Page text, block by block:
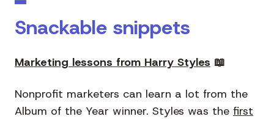
Snackable snippets
Marketing lessons from Harry Styles 📖
Nonprofit marketers can learn a lot from the
Album of the Year winner. Styles was the first